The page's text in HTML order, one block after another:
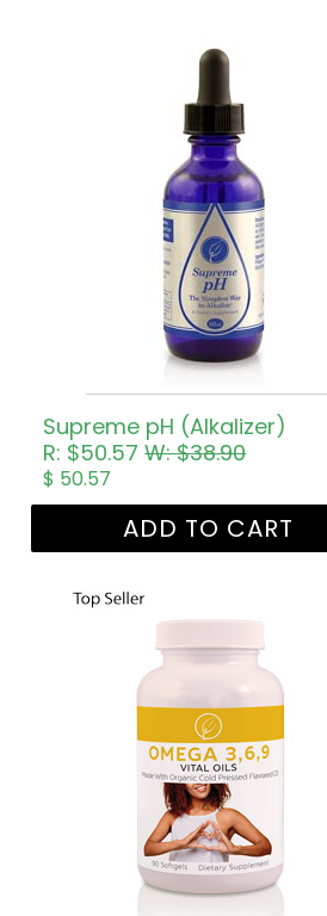
Supreme pH (Alkalizer)
R: $50.57W: $38.90
$ 50.57
ADD TO CART